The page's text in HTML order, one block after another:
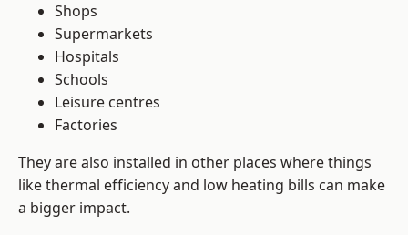
Shops
Supermarkets
Hospitals
Schools
Leisure centres
Factories
They are also installed in other places where things
like thermal efficiency and low heating bills can make
a bigger impact.